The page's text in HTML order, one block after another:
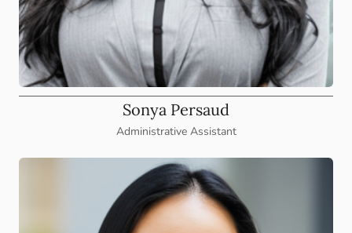
Sonya Persaud
Administrative Assistant